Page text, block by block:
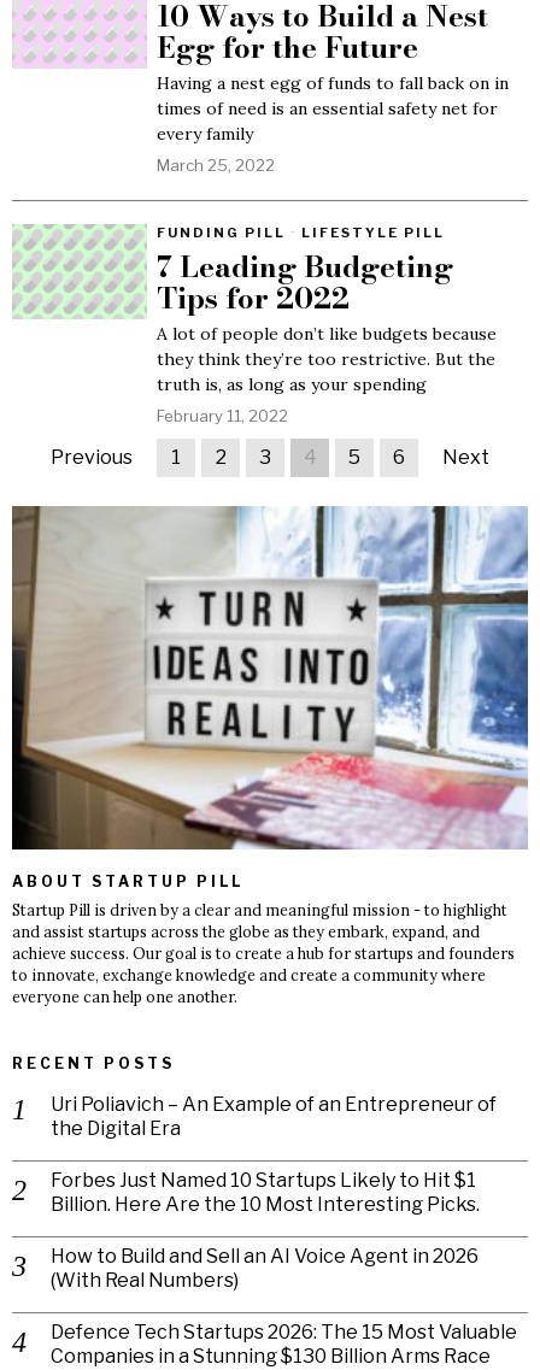
10 Ways to Build a Nest
Egg for the Future
Having a nest egg of funds to fall back on in
times of need is an essential safety net for
every family
March 25, 2022
FUNDING PILL · LIFESTYLE PILL
7 Leading Budgeting
Tips for 2022
A lot of people don’t like budgets because
they think they’re too restrictive. But the
truth is, as long as your spending
February 11, 2022
Previous 1 2 3 4 5 6 Next
ABOUT STARTUP PILL
Startup Pill is driven by a clear and meaningful mission - to highlight
and assist startups across the globe as they embark, expand, and
achieve success. Our goal is to create a hub for startups and founders
to innovate, exchange knowledge and create a community where
everyone can help one another.
RECENT POSTS
Uri Poliavich – An Example of an Entrepreneur of
the Digital Era
Forbes Just Named 10 Startups Likely to Hit $1
Billion. Here Are the 10 Most Interesting Picks.
How to Build and Sell an AI Voice Agent in 2026
(With Real Numbers)
Defence Tech Startups 2026: The 15 Most Valuable
Companies in a Stunning $130 Billion Arms Race